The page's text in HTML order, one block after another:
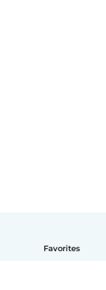
Favorites